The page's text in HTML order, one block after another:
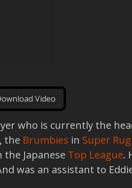
Video
who is currently the
the Brumbies in Super
the Japanese Top League.
was an assistant to